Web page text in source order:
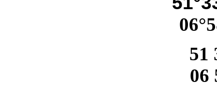
51
06